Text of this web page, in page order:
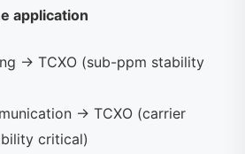
application
→ TCXO (sub-ppm stability
→ TCXO (carrier
critical)